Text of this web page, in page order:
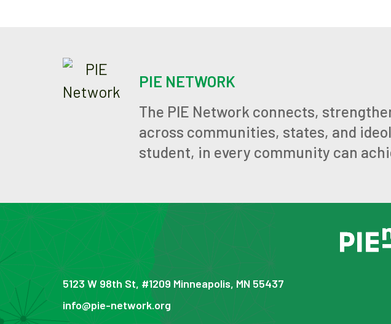
PIE NETWORK
The PIE Network connects,
across communities, states, and
student, in every community can
5123 W 98th St, #1209 Minneapolis, MN 55437
info@pie-network.org